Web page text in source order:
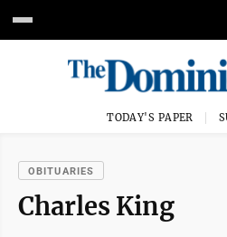
TODAY'S PAPER
OBITUARIES
Charles King